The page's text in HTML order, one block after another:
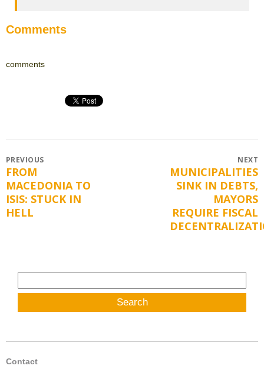
Comments
comments
Post
navigation
PREVIOUS
Previous
post:
FROM
MACEDONIA TO
ISIS: STUCK IN
HELL
NEXT
Next
post:
MUNICIPALITIES
SINK IN DEBTS,
MAYORS
REQUIRE FISCAL
for:
Contact